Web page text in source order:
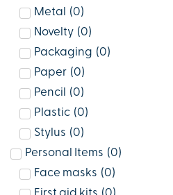
Metal
(0)
Novelty (0)
Packaging (0)
Paper (0)
Pencil
(0)
Plastic (0)
Stylus (0)
Personal Items (0)
Face masks (0)